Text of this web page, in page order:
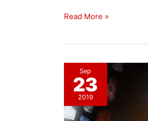
Finding
Read More »
Sep
23
2019